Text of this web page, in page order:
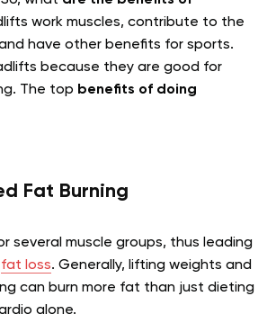
work muscles, contribute to the
have other benefits for sports.
because they are good for
The top benefits of doing
Fat Burning
several muscle groups, thus leading
fat loss. Generally, lifting weights and
can burn more fat than just dieting
alone.